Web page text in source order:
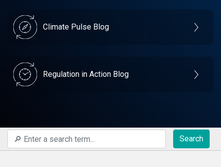
Climate Pulse Blog
Regulation in Action Blog
Search